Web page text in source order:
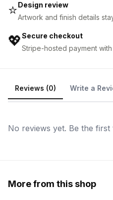
⭐Design review
Artwork and finish details
💖Secure checkout
Stripe-hosted payment
Reviews (0) Write a
No reviews yet. Be the
More from this shop